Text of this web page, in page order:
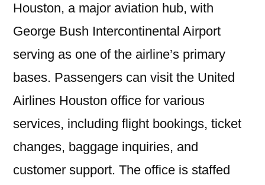
Houston, a major aviation hub, with
George Bush Intercontinental Airport
serving as one of the airline’s primary
bases. Passengers can visit the United
Airlines Houston office for various
services, including flight bookings, ticket
changes, baggage inquiries, and
customer support. The office is staffed